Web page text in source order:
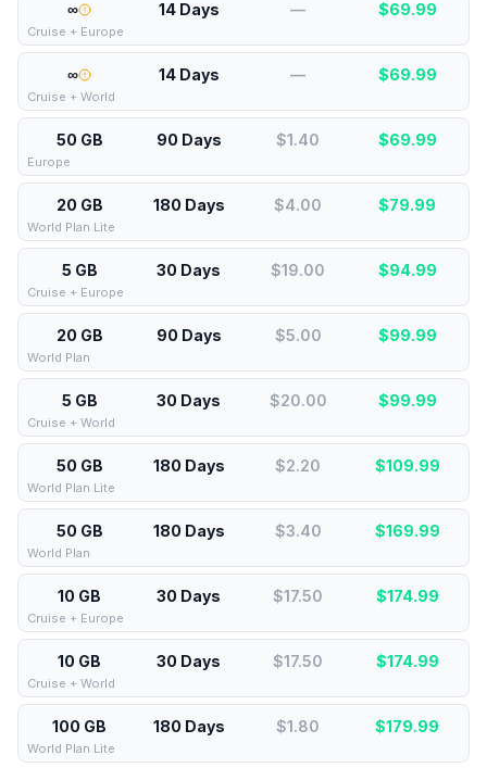
∞ 14 Days — $69.99
Cruise + Europe
∞ 14 Days — $69.99
Cruise + World
50 GB 90 Days $1.40 $69.99
Europe
20 GB 180 Days $4.00 $79.99
World Plan Lite
5 GB 30 Days $19.00 $94.99
Cruise + Europe
20 GB 90 Days $5.00 $99.99
World Plan
5 GB 30 Days $20.00 $99.99
Cruise + World
50 GB 180 Days $2.20 $109.99
World Plan Lite
50 GB 180 Days $3.40 $169.99
World Plan
10 GB 30 Days $17.50 $174.99
Cruise + Europe
10 GB 30 Days $17.50 $174.99
Cruise + World
100 GB 180 Days $1.80 $179.99
World Plan Lite